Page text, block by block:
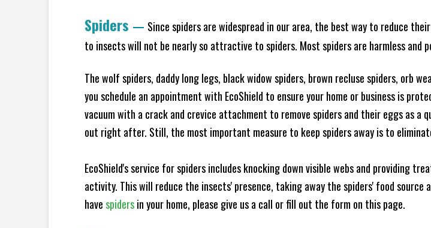
Spiders — Since spiders are widespread in our area, the best way to reduce
to insects will not be nearly so attractive to spiders. Most spiders are harmless and
The wolf spiders, daddy long legs, black widow spiders, brown recluse spiders, orb
you schedule an appointment with EcoShield to ensure your home or business is
vacuum with a crack and crevice attachment to remove spiders and their eggs as a
out right after. Still, the most important measure to keep spiders away is to
EcoShield's service for spiders includes knocking down visible webs and providing
activity. This will reduce the insects' presence, taking away the spiders' food
havespidersin your home, please give us a call or fill out the form on this page.